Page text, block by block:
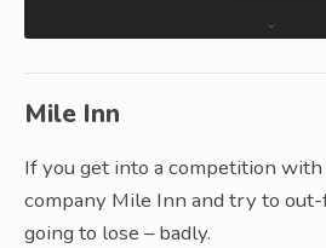
Mile Inn
If you get into a competition
company Mile Inn and try to out-
going to lose – badly.